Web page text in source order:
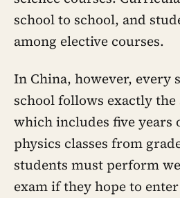
school to school, and
among elective courses.
In China, however, every
school follows exactly
which includes five years
physics classes from
students must perform
exam if they hope to